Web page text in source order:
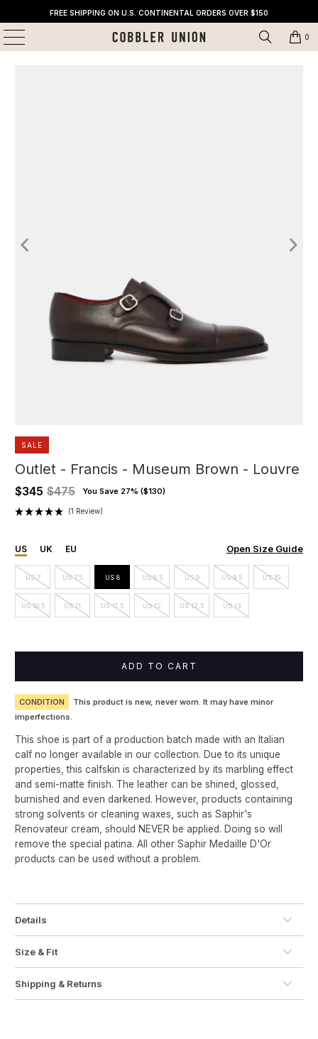
FREE SHIPPING ON U.S. CONTINENTAL ORDERS OVER $150
0
SALE
Outlet - Francis - Museum Brown - Louvre
$345 $475 You Save 27% ($130)
(1 Review)
US UK EU Open Size Guide
US 7 US 7.5 US 8 US 8.5 US 9 US 9.5 US 10
US 10.5 US 11 US 11.5 US 12 US 12.5 US 13
ADD TO CART
CONDITION
This product is new, never worn. It may have minor
imperfections.
This shoe is part of a production batch made with an Italian
calf no longer available in our collection. Due to its unique
properties, this calfskin is characterized by its marbling effect
and semi-matte finish. The leather can be shined, glossed,
burnished and even darkened. However, products containing
strong solvents or cleaning waxes, such as Saphir's
Renovateur cream, should NEVER be applied. Doing so will
remove the special patina. All other Saphir Medaille D'Or
products can be used without a problem.
Details
Size & Fit
Shipping & Returns